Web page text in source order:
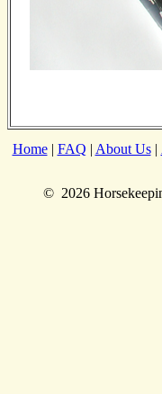
Home| FAQ | About Us|
© 2026